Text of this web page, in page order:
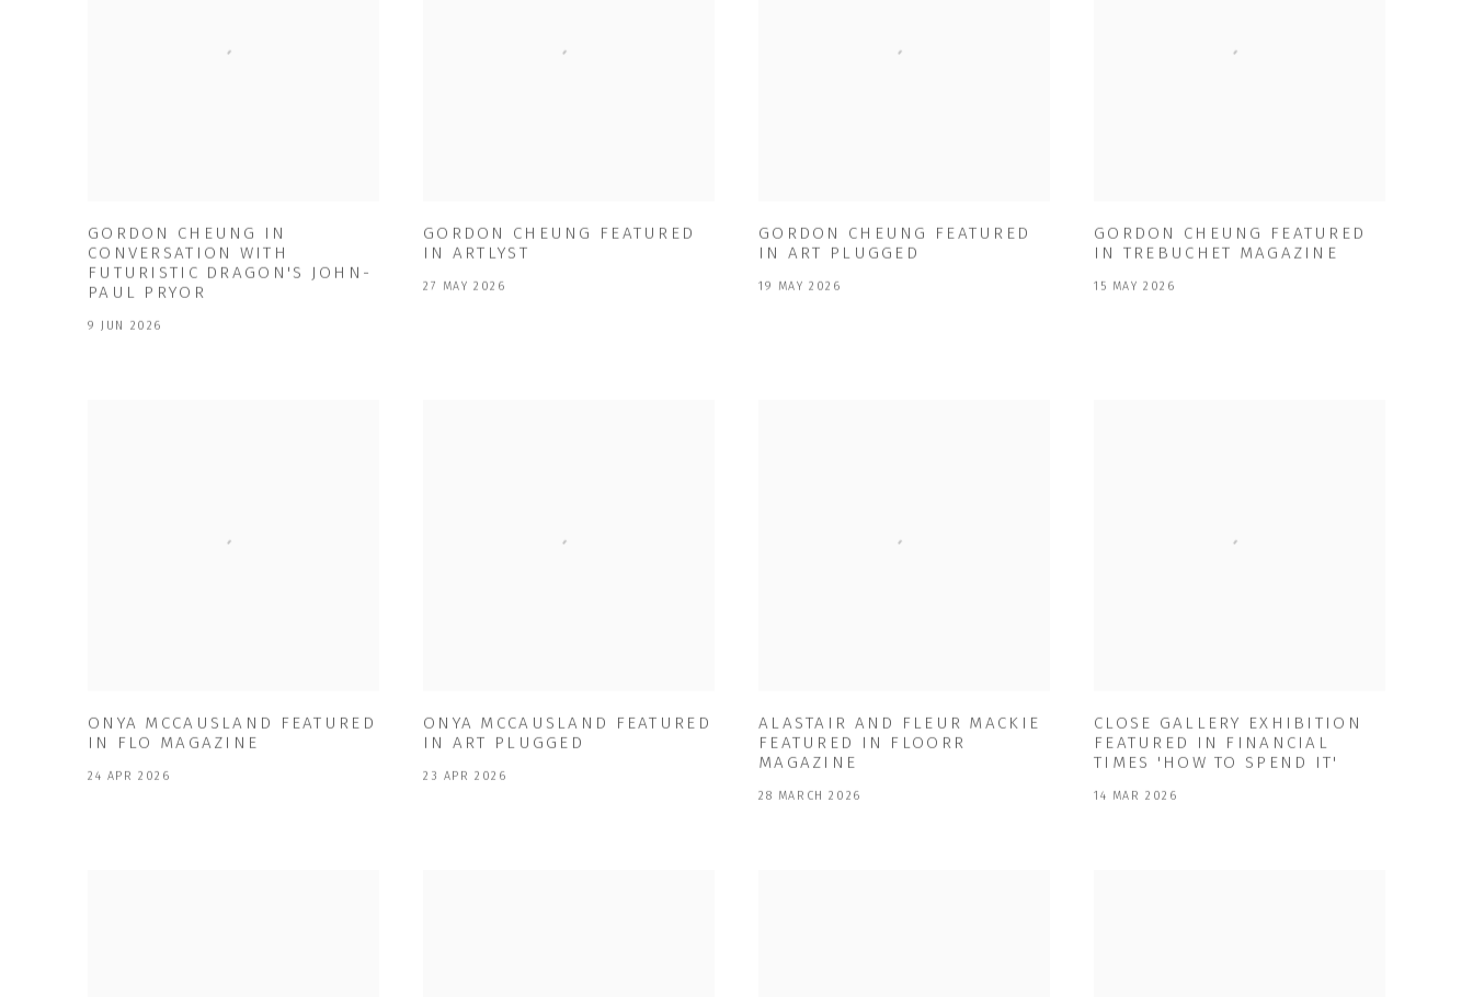
GORDON CHEUNG IN
CONVERSATION WITH
FUTURISTIC DRAGON'S JOHN-
PAUL PRYOR
9 JUN 2026
GORDON CHEUNG FEATURED
IN ARTLYST
27 MAY 2026
GORDON CHEUNG FEATURED
IN ART PLUGGED
19 MAY 2026
GORDON CHEUNG FEATURED
IN TREBUCHET MAGAZINE
15 MAY 2026
ONYA MCCAUSLAND FEATURED
IN FLO MAGAZINE
24 APR 2026
ONYA MCCAUSLAND FEATURED
IN ART PLUGGED
23 APR 2026
ALASTAIR AND FLEUR MACKIE
FEATURED IN FLOORR
MAGAZINE
28 MARCH 2026
CLOSE GALLERY EXHIBITION
FEATURED IN FINANCIAL
TIMES 'HOW TO SPEND IT'
14 MAR 2026